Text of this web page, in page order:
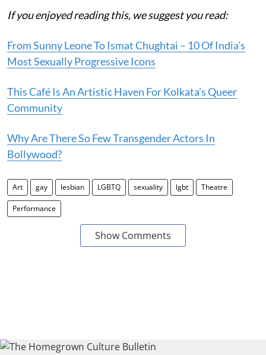
If you enjoyed reading this, we suggest you read:
From Sunny Leone To Ismat Chughtai – 10 Of India’s
Most Sexually Progressive Icons
This Café Is An Artistic Haven For Kolkata’s Queer
Community
Why Are There So Few Transgender Actors In
Bollywood?
Art gay lesbian LGBTQ sexuality lgbt Theatre
Performance
Show Comments